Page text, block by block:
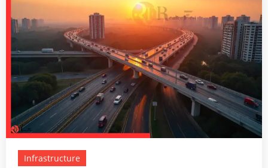
Infrastructure